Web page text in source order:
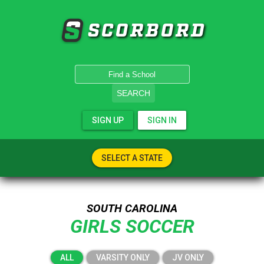
SCORBORD
SEARCH
SIGN UP SIGN IN
SELECT A STATE
SOUTH CAROLINA
GIRLS SOCCER
ALL VARSITY ONLY JV ONLY